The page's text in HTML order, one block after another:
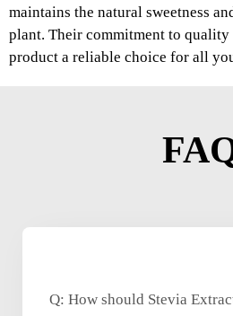
maintains the natural sweetness
plant. Their commitment to
product a reliable choice for all
Q: How should Stevia